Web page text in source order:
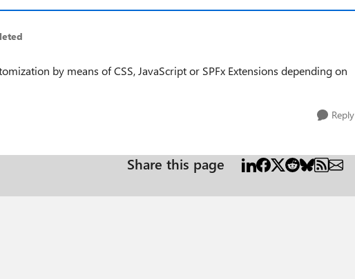
by means of CSS, JavaScript or SPFx Extensions depending on
Reply
Share this page